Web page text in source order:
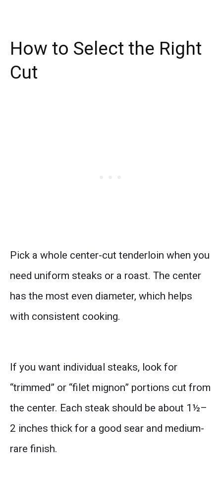
How to Select the Right
Cut
Pick a whole center-cut tenderloin when you
need uniform steaks or a roast. The center
has the most even diameter, which helps
with consistent cooking.
If you want individual steaks, look for
“trimmed” or “filet mignon” portions cut from
the center. Each steak should be about 1½–
2 inches thick for a good sear and medium-
rare finish.